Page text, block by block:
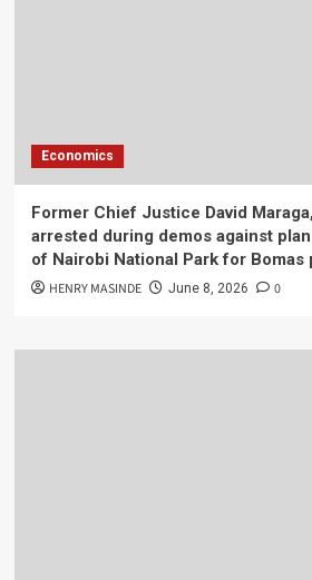
Economics
Former Chief Justice David
arrested during demos against
of Nairobi National Park for Bomas
HENRY MASINDE June 8, 2026 0